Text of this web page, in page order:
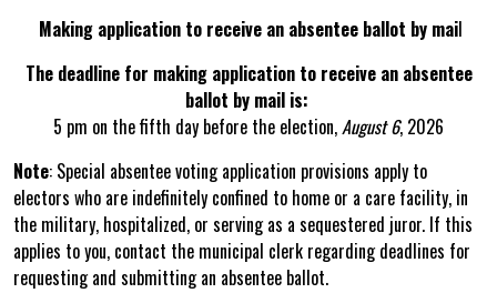
Making application to receive an absentee ballot by mail
The deadline for making application to receive an absentee
ballot by mail is:
5 pm on the fifth day before the election,August 6, 2026
Note: Special absentee voting application provisions apply to
electors who are indefinitely confined to home or a care facility, in
the military, hospitalized, or serving as a sequestered juror. If this
applies to you, contact the municipal clerk regarding deadlines for
requesting and submitting an absentee ballot.